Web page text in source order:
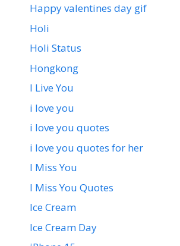
Happy valentines day gif
Holi
Holi Status
Hongkong
I Live You
i love you
i love you quotes
i love you quotes for her
I Miss You
I Miss You Quotes
Ice Cream
Ice Cream Day